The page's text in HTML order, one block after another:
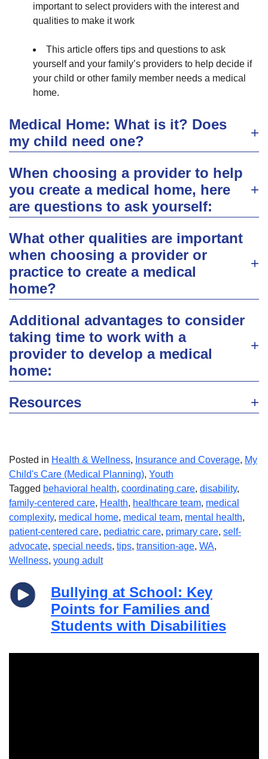
important to select providers with the interest and
qualities to make it work
This article offers tips and questions to ask
yourself and your family’s providers to help decide if
your child or other family member needs a medical
home.
Medical Home: What is it? Does
my child need one?
When choosing a provider to help
you create a medical home, here
are questions to ask yourself:
What other qualities are important
when choosing a provider or
practice to create a medical
home?
Additional advantages to consider
taking time to work with a
provider to develop a medical
home:
Resources
Posted in Health & Wellness, Insurance and Coverage, My
Child's Care (Medical Planning), Youth
Tagged behavioral health, coordinating care, disability,
family-centered care, Health, healthcare team, medical
complexity, medical home, medical team, mental health,
patient-centered care, pediatric care, primary care, self-
advocate, special needs, tips, transition-age, WA,
Wellness, young adult
Bullying at School: Key
Points for Families and
Students with Disabilities